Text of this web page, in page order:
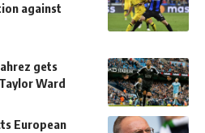
against
gets
Ward
European